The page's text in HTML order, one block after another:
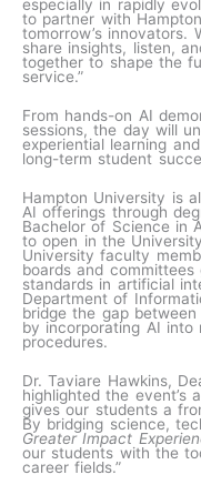
especially in rapidly
to partner with
tomorrow’s innovators.
share insights, listen,
together to shape the
service.”
From hands-on AI
sessions, the day will
experiential learning
long-term student
Hampton University is
AI offerings through
Bachelor of Science in
to open in the
University faculty
boards and
standards in artificial
Department of
bridge the gap
by incorporating AI into
procedures.
Dr. Taviare Hawkins,
highlighted the event’s
gives our students a
By bridging science,
Greater Impact
our students with the
career fields.”